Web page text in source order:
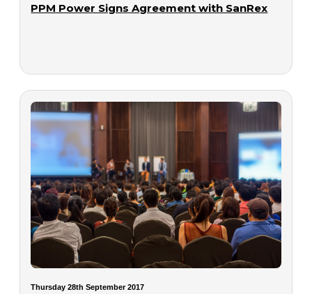
PPM Power Signs Agreement with SanRex
Thursday 28th September 2017